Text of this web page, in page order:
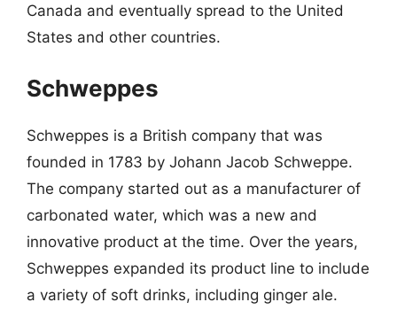
Canada and eventually spread to the United
States and other countries.
Schweppes
Schweppes is a British company that was
founded in 1783 by Johann Jacob Schweppe.
The company started out as a manufacturer of
carbonated water, which was a new and
innovative product at the time. Over the years,
Schweppes expanded its product line to include
a variety of soft drinks, including ginger ale.